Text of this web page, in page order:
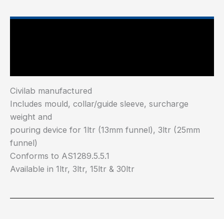
Civilab manufactured
Includes mould, collar/guide sleeve, surcharge
weight and
pouring device for 1ltr (13mm funnel), 3ltr (25mm
funnel)
Conforms to AS1289.5.5.1
Available in 1ltr, 3ltr, 15ltr & 30ltr